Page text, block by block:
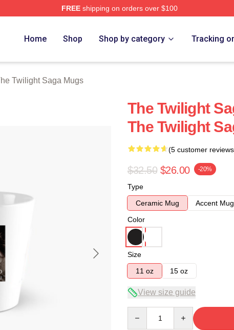
FREEshipping on orders over $100
Home Shop Shop by category Tracking
Twilight Saga Mugs
The Twilight
The Twilight
(5 customer
$32.50 $26.00 -20%
Type
Ceramic Mug
Accent Mug
Color
Size
11 oz
15 oz
View size guide